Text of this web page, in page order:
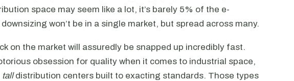
space may seem like a lot, it’s barely 5% of the e-
won’t be in a single market, but spread across many.
on the market will assuredly be snapped up incredibly fast.
obsession for quality when it comes to industrial space,
talldistribution centers built to exacting standards. Those types